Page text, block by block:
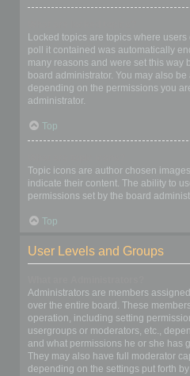
Locked topics are topics where
poll it contained was automatically
many reasons and were set this way
board administrator. You may also
depending on the permissions you
administrator.
Top
Topic icons are author chosen
indicate their content. The ability to
permissions set by the board
Top
User Levels and Groups
Administrators are members
over the entire board. These
operation, including setting
usergroups or moderators, etc.,
and what permissions he or she has
They may also have full moderator
depending on the settings put forth